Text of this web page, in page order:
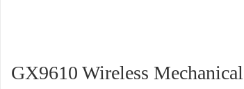
GX9610 Wireless Mechanical